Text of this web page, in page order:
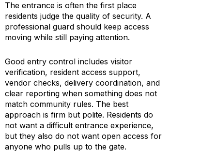
The entrance is often the first place
residents judge the quality of security. A
professional guard should keep access
moving while still paying attention.
Good entry control includes visitor
verification, resident access support,
vendor checks, delivery coordination, and
clear reporting when something does not
match community rules. The best
approach is firm but polite. Residents do
not want a difficult entrance experience,
but they also do not want open access for
anyone who pulls up to the gate.